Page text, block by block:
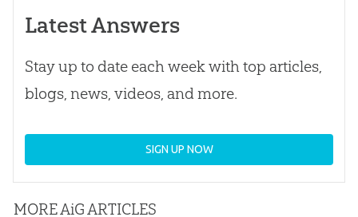
Latest Answers
Stay up to date each week with top articles,
blogs, news, videos, and more.
SIGN UP NOW
MORE AiG ARTICLES